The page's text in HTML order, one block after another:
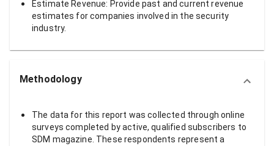
Estimate Revenue: Provide past and current revenue
estimates for companies involved in the security
industry.
Methodology
The data for this report was collected through online
surveys completed by active, qualified subscribers to
SDM magazine. These respondents represent a